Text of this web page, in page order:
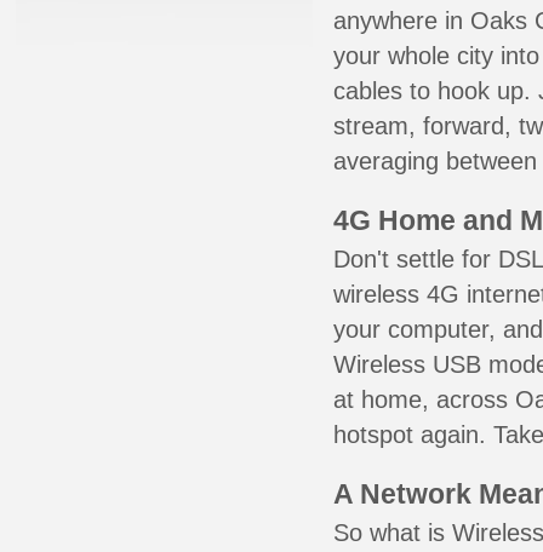
anywhere in Oaks
your whole city
cables to hook up.
stream, forward,
averaging
4G Home and
Don't settle for
wireless 4G
your computer,
Wireless USB
at home, across
hotspot again.
A Network
So what is